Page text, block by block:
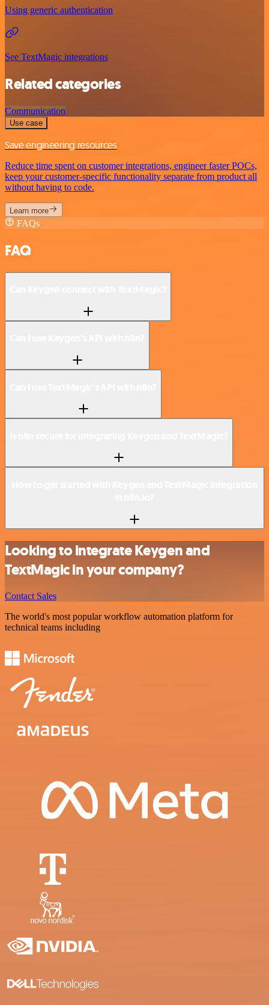
Using generic authentication
See TextMagic integrations
Related categories
Communication
Use case
Save engineering resources
Reduce time spent on customer integrations, engineer faster POCs,
keep your customer-specific functionality separate from product all
without having to code.
Learn more
FAQs
FAQ
Looking to integrate Keygen and
TextMagic in your company?
Contact Sales
The world's most popular workflow automation platform for
technical teams including